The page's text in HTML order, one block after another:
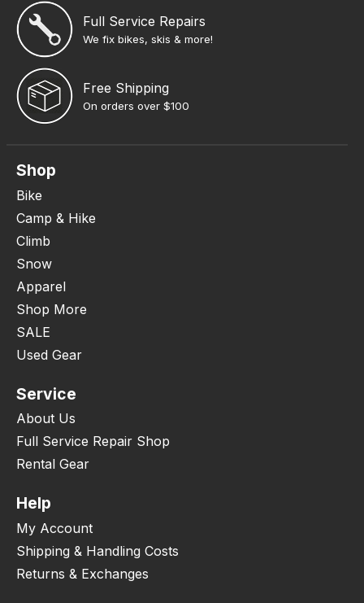
Full Service Repairs
We fix bikes, skis & more!
Free Shipping
On orders over $100
Shop
Bike
Camp & Hike
Climb
Snow
Apparel
Shop More
SALE
Used Gear
Service
About Us
Full Service Repair Shop
Rental Gear
Help
My Account
Shipping & Handling Costs
Returns & Exchanges